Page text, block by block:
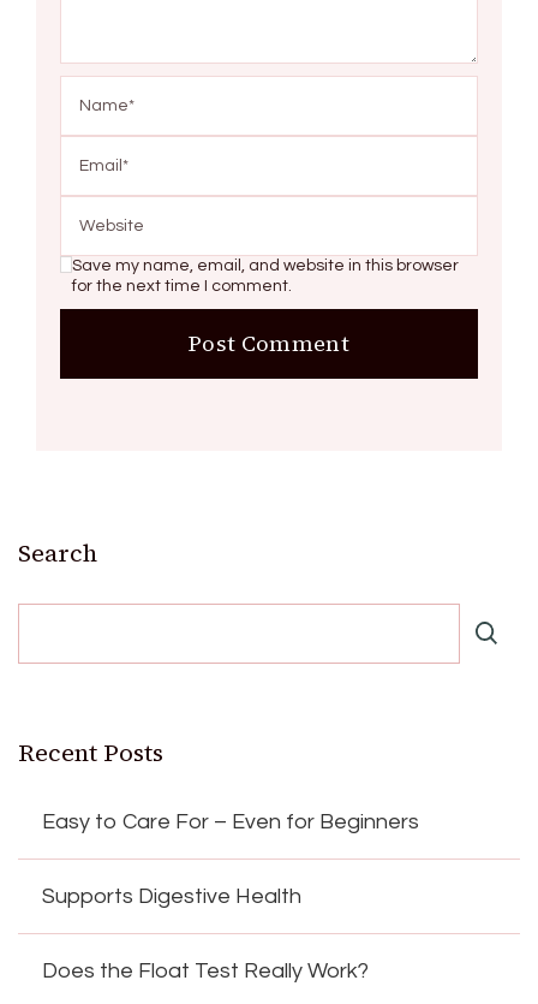
Save my name, email, and website in this browser
for the next time I comment.
Search
Recent Posts
Easy to Care For – Even for Beginners
Supports Digestive Health
Does the Float Test Really Work?